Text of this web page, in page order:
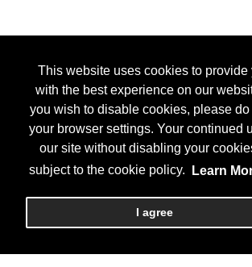
This website uses cookies to provide
with the best experience on our
you wish to disable cookies, please do
your browser settings. Your continued
our site without disabling your
subject to the cookie policy.
Learn
I agree